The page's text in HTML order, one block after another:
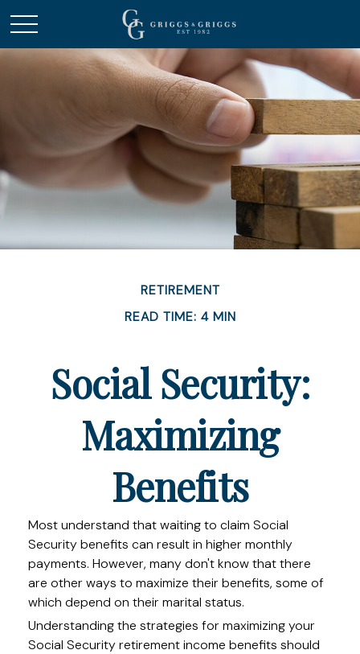
RETIREMENT
READ TIME: 4 MIN
Social Security:
Maximizing
Benefits
Most understand that waiting to claim Social
Security benefits can result in higher monthly
payments. However, many don't know that there
are other ways to maximize their benefits, some of
which depend on their marital status.
Understanding the strategies for maximizing your
Social Security retirement income benefits should